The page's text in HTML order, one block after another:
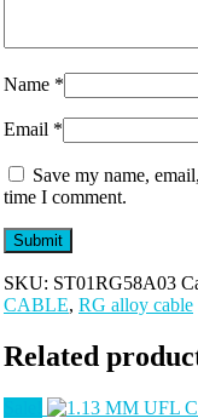
Name *
Email *
Save my name,
time I comment.
SKU: ST01RG58A03
CABLE, RG alloy cable
Related